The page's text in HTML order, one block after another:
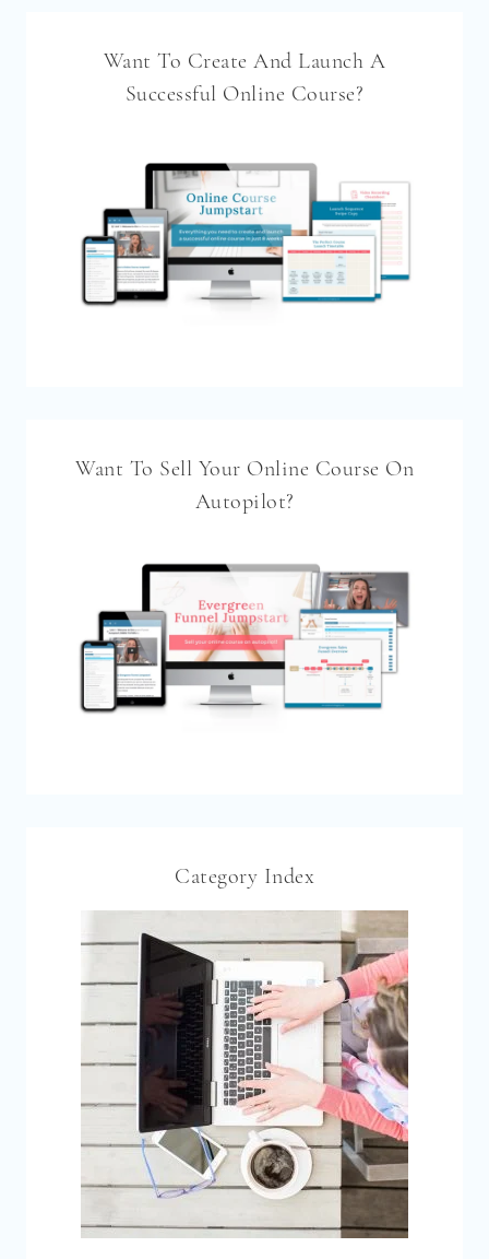
Want To Create And Launch A
Successful Online Course?
Want To Sell Your Online Course On
Autopilot?
Category Index